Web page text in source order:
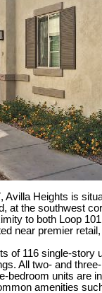
Avilla Heights is
at the southwest
to both Loop
near premier
of 116 single-story
All two- and
bedroom units are
amenities